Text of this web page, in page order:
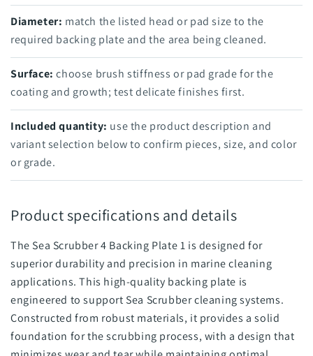
Diameter: match the listed head or pad size to the
required backing plate and the area being cleaned.
Surface: choose brush stiffness or pad grade for the
coating and growth; test delicate finishes first.
Included quantity: use the product description and
variant selection below to confirm pieces, size, and color
or grade.
Product specifications and details
The Sea Scrubber 4 Backing Plate 1 is designed for
superior durability and precision in marine cleaning
applications. This high-quality backing plate is
engineered to support Sea Scrubber cleaning systems.
Constructed from robust materials, it provides a solid
foundation for the scrubbing process, with a design that